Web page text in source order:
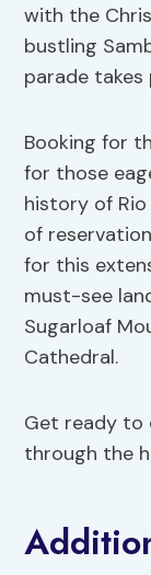
with the
bustling
parade takes
Booking for
for those
history of
of
for this
must-see
Sugarloaf
Cathedral.
Get ready to
through the